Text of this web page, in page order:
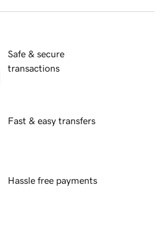
Safe & secure
transactions
Fast & easy transfers
Hassle free payments